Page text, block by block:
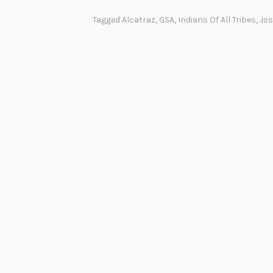
Tagged Alcatraz, GSA, Indians Of All Tribes,